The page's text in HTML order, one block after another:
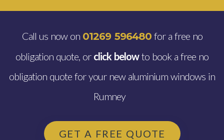
Call us now on 01269 596480for a free no
obligation quote, or click belowto book a free no
obligation quote for your new aluminium windows in
Rumney
GET A FREE QUOTE